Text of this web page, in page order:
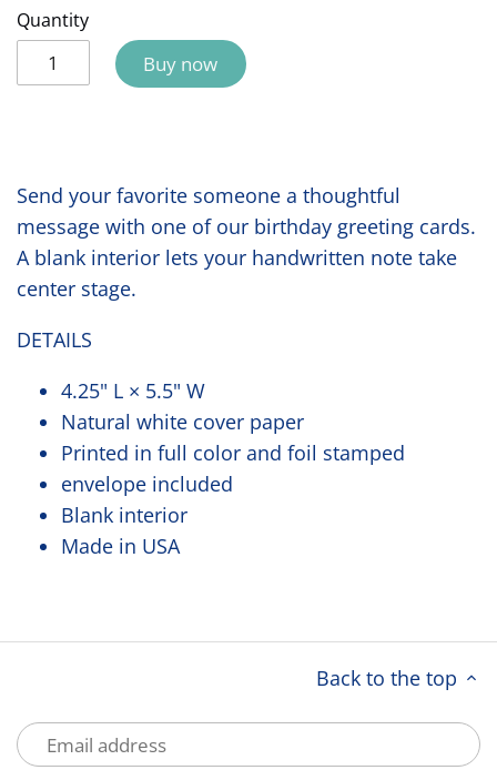
Quantity
Buy now
Send your favorite someone a thoughtful
message with one of our birthday greeting cards.
A blank interior lets your handwritten note take
center stage.
DETAILS
4.25" L × 5.5" W
Natural white cover paper
Printed in full color and foil stamped
envelope included
Blank interior
Made in USA
Back to the top